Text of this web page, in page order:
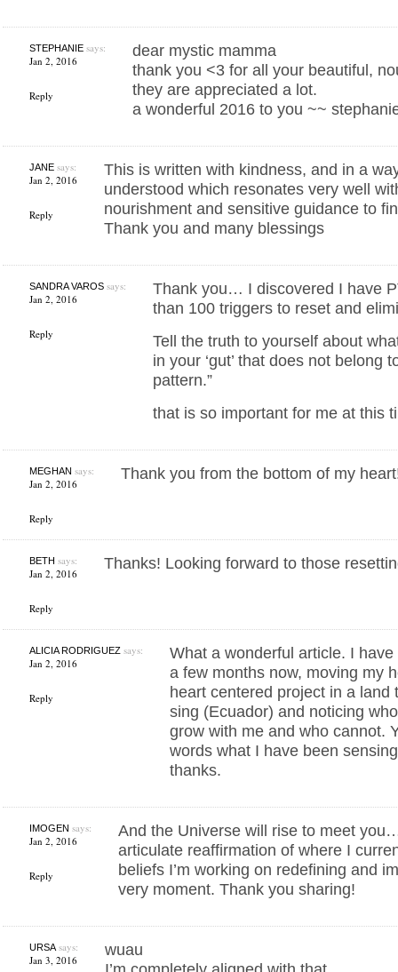
STEPHANIEsays:
Jan 2, 2016
Reply
dear mystic mamma
thank you <3 for all your beautiful,
they are appreciated a lot.
a wonderful 2016 to you ~~
JANEsays:
Jan 2, 2016
Reply
This is written with kindness, and in a
understood which resonates very well
nourishment and sensitive guidance to
Thank you and many blessings
SANDRA VAROSsays:
Jan 2, 2016
Reply
Thank you… I discovered I have
than 100 triggers to reset and
Tell the truth to yourself about
in your ‘gut’ that does not belong
pattern.”
that is so important for me at this
MEGHAN says:
Jan 2, 2016
Reply
Thank you from the bottom of my
BETH says:
Jan 2, 2016
Reply
Thanks! Looking forward to those
ALICIA RODRIGUEZsays:
Jan 2, 2016
Reply
What a wonderful article. I
a few months now, moving my
heart centered project in a land
sing (Ecuador) and noticing
grow with me and who cannot.
words what I have been
thanks.
IMOGEN says:
Jan 2, 2016
Reply
And the Universe will rise to meet
articulate reaffirmation of where I
beliefs I’m working on redefining and
very moment. Thank you sharing!
URSAsays:
Jan 3, 2016
wuau